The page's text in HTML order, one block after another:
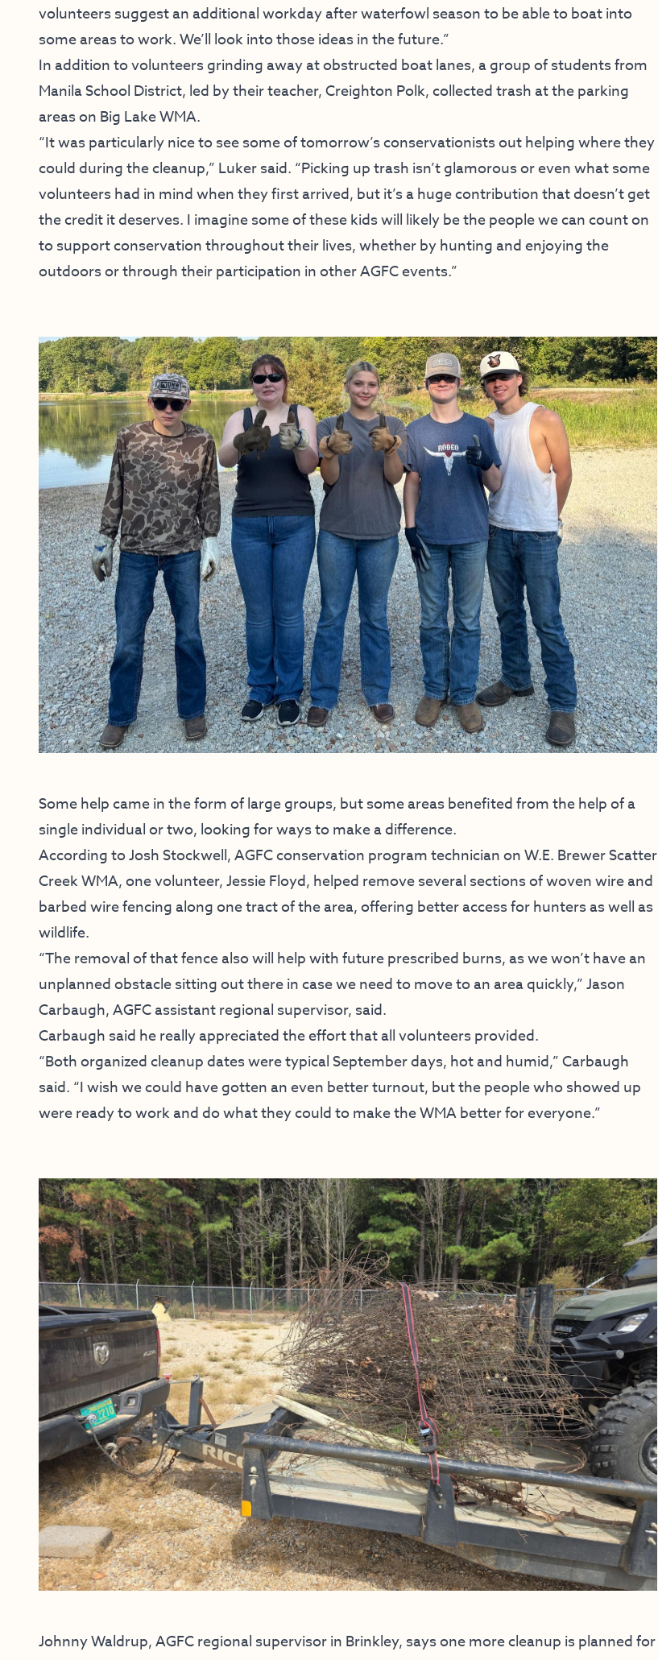
volunteers suggest an additional workday after waterfowl season to be able to boat into
some areas to work. We’ll look into those ideas in the future.”
In addition to volunteers grinding away at obstructed boat lanes, a group of students from
Manila School District, led by their teacher, Creighton Polk, collected trash at the parking
areas on Big Lake WMA.
“It was particularly nice to see some of tomorrow’s conservationists out helping where they
could during the cleanup,” Luker said. “Picking up trash isn’t glamorous or even what some
volunteers had in mind when they first arrived, but it’s a huge contribution that doesn’t get
the credit it deserves. I imagine some of these kids will likely be the people we can count on
to support conservation throughout their lives, whether by hunting and enjoying the
outdoors or through their participation in other AGFC events.”
Some help came in the form of large groups, but some areas benefited from the help of a
single individual or two, looking for ways to make a difference.
According to Josh Stockwell, AGFC conservation program technician on W.E. Brewer Scatter
Creek WMA, one volunteer, Jessie Floyd, helped remove several sections of woven wire and
barbed wire fencing along one tract of the area, offering better access for hunters as well as
wildlife.
“The removal of that fence also will help with future prescribed burns, as we won’t have an
unplanned obstacle sitting out there in case we need to move to an area quickly,” Jason
Carbaugh, AGFC assistant regional supervisor, said.
Carbaugh said he really appreciated the effort that all volunteers provided.
“Both organized cleanup dates were typical September days, hot and humid,” Carbaugh
said. “I wish we could have gotten an even better turnout, but the people who showed up
were ready to work and do what they could to make the WMA better for everyone.”
Johnny Waldrup, AGFC regional supervisor in Brinkley, says one more cleanup is planned for